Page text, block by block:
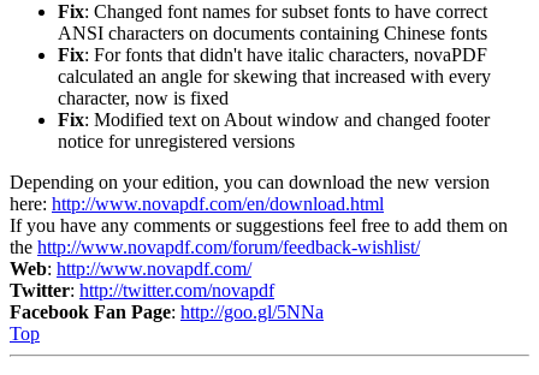
Fix: Changed font names for subset fonts to have correct
ANSI characters on documents containing Chinese fonts
Fix: For fonts that didn't have italic characters, novaPDF
calculated an angle for skewing that increased with every
character, now is fixed
Fix: Modified text on About window and changed footer
notice for unregistered versions
Depending on your edition, you can download the new version
here: http://www.novapdf.com/en/download.html
If you have any comments or suggestions feel free to add them on
the http://www.novapdf.com/forum/feedback-wishlist/
Web: http://www.novapdf.com/
Twitter: http://twitter.com/novapdf
Facebook Fan Page: http://goo.gl/5NNa
Top